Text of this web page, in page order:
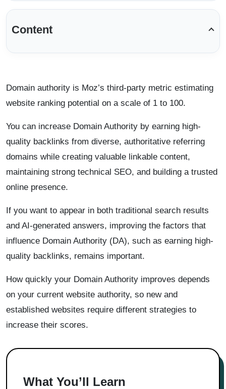
Content
Domain authority is Moz’s third-party metric estimating
website ranking potential on a scale of 1 to 100.
You can increase Domain Authority by earning high-
quality backlinks from diverse, authoritative referring
domains while creating valuable linkable content,
maintaining strong technical SEO, and building a trusted
online presence.
If you want to appear in both traditional search results
and AI-generated answers, improving the factors that
influence Domain Authority (DA), such as earning high-
quality backlinks, remains important.
How quickly your Domain Authority improves depends
on your current website authority, so new and
established websites require different strategies to
increase their scores.
What You’ll Learn